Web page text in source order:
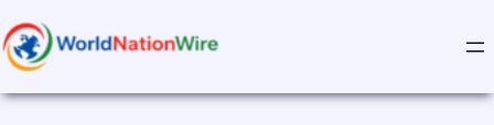
to
content